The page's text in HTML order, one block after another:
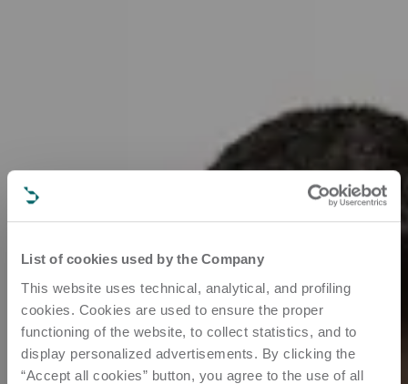
List of cookies used by the Company
This website uses technical, analytical, and profiling
cookies. Cookies are used to ensure the proper
functioning of the website, to collect statistics, and to
display personalized advertisements. By clicking the
“Accept all cookies” button, you agree to the use of all